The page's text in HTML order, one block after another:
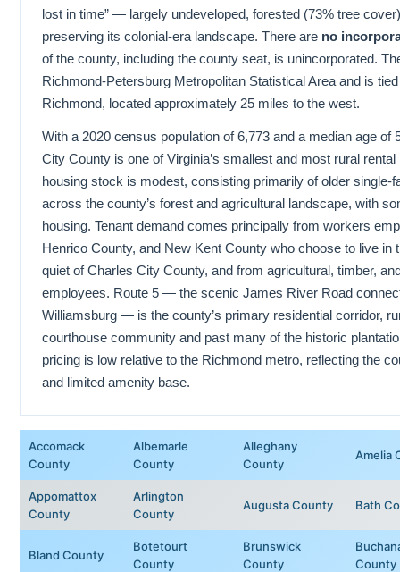
lost in time” — largely undeveloped, forested (73% tree
preserving its colonial-era landscape. There are no
of the county, including the county seat, is unincorporated.
Richmond-Petersburg Metropolitan Statistical Area and is
Richmond, located approximately 25 miles to the west.
With a 2020 census population of 6,773 and a median age of
City County is one of Virginia’s smallest and most rural
housing stock is modest, consisting primarily of older single-
across the county’s forest and agricultural landscape, with
housing. Tenant demand comes principally from workers
Henrico County, and New Kent County who choose to live in
quiet of Charles City County, and from agricultural, timber,
employees. Route 5 — the scenic James River Road
Williamsburg — is the county’s primary residential corridor,
courthouse community and past many of the historic
pricing is low relative to the Richmond metro, reflecting the
and limited amenity base.
Accomack
County
Albemarle
County
Alleghany
County
Amelia
Appomattox
County
Arlington
County
Augusta County Bath
Bland County
Botetourt
County
Brunswick
County
County